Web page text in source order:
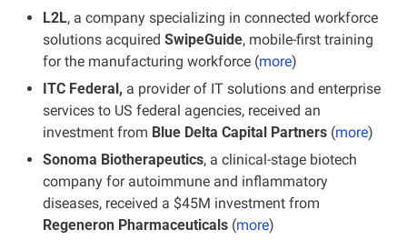
L2L, a company specializing in connected workforce
solutions acquired SwipeGuide, mobile-first training
for the manufacturing workforce (more)
ITC Federal, a provider of IT solutions and enterprise
services to US federal agencies, received an
investment from Blue Delta Capital Partners (more)
Sonoma Biotherapeutics, a clinical-stage biotech
company for autoimmune and inflammatory
Regeneron Pharmaceuticals (more)